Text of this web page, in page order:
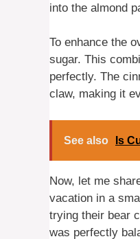
into the almond
To enhance the
sugar. This
perfectly. The
claw, making it
See also Is
Now, let me
vacation in a
trying their bear
was perfectly